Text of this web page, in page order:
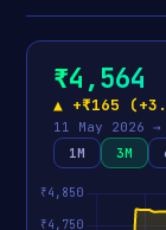
₹4,564
▲ +₹165
11 May 2026
1M
3M